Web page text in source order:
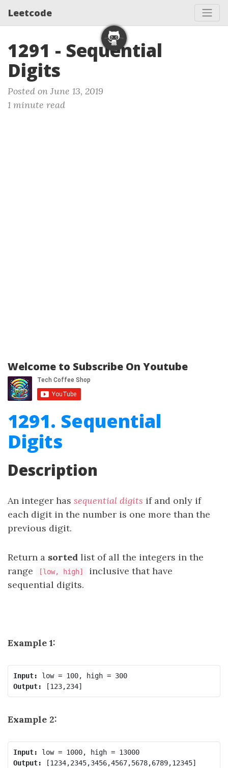
Leetcode
1291 - Sequential
Digits
Posted on June 13, 2019
1 minute read
Welcome to Subscribe On Youtube
1291. Sequential
Digits
Description
An integer has sequential digits if and only if
each digit in the number is one more than the
previous digit.
Return a sorted list of all the integers in the
range
[low, high]
inclusive that have
sequential digits.
Example 1:
Input:
low = 100, high = 300
Output:
Example 2:
Input:
low = 1000, high = 13000
Output: